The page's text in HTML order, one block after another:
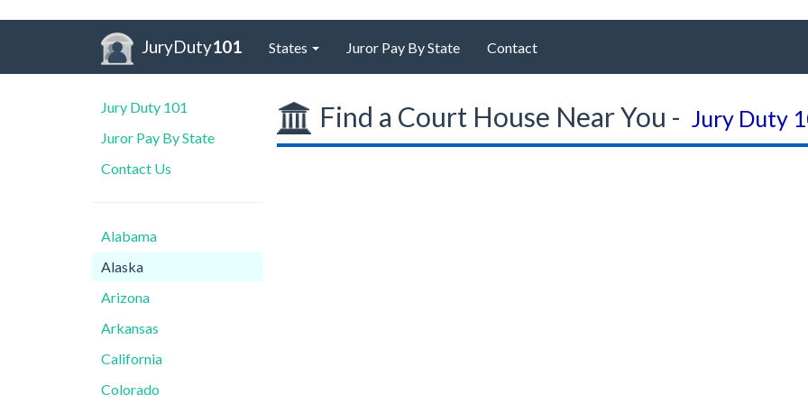
JuryDuty101 States Juror Pay By State Contact
Jury Duty 101
Juror Pay By State
Contact Us
Alabama
Alaska
Arizona
Arkansas
California
Colorado
Find a Court House Near You - Jury Duty